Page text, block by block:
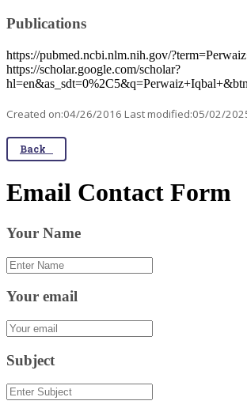
Publications
https://pubmed.ncbi.nlm.nih.gov/
https://scholar.google.com/scholar?
Created on:04/26/2016 Last modified:05/02/
Back
Email Contact Form
Your Name
Your email
Subject